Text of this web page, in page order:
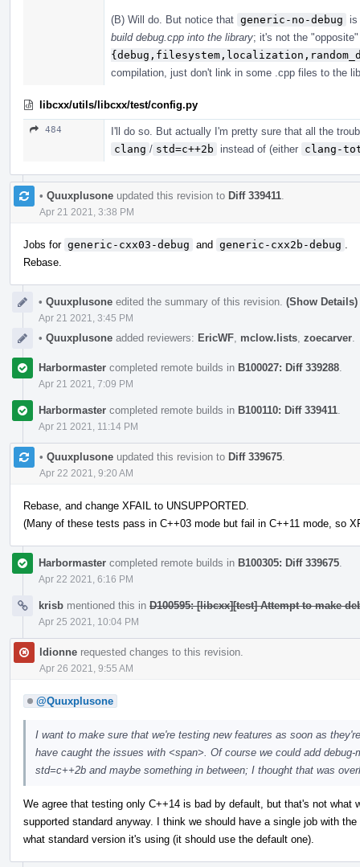
(B) Will do. But notice that generic-no-debug
is
build debug.cpp into the library; it's not the
compilation, just don't link in some .cpp files to the
libcxx/utils/libcxx/test/config.py
484
I'll do so. But actually I'm pretty sure that all the
clang / std=c++2b instead of (either clang-
• Quuxplusone updated this revision to Diff 339411
Apr 21 2021, 3:38 PM
Jobs for generic-cxx03-debug and generic-cxx2b-debug
Rebase.
• Quuxplusone edited the summary of this revision. (Show Details)
Apr 21 2021, 3:45 PM
• Quuxplusone added reviewers: EricWF mclow.lists zoecarver
Harbormaster completed remote builds in B100027: Diff 339288
Apr 21 2021, 7:09 PM
Harbormaster completed remote builds in B100110: Diff 339411
Apr 21 2021, 11:14 PM
• Quuxplusone updated this revision to Diff 339675
Apr 22 2021, 9:20 AM
Rebase, and change XFAIL to UNSUPPORTED.
(Many of these tests pass in C++03 mode but fail in C++11 mode, so
Harbormaster completed remote builds in B100305: Diff 339675
Apr 22 2021, 6:16 PM
krisb mentioned this in D100595: [libcxx][test] Attempt to make
Apr 25 2021, 10:04 PM
ldionne requested changes to this revision.
Apr 26 2021, 9:55 AM
@Quuxplusone
I want to make sure that we're testing new features as soon as
have caught the issues with <span>. Of course we could add
std=c++2b and maybe something in between; I thought that was
We agree that testing only C++14 is bad by default, but that's not
supported standard anyway. I think we should have a single job with
what standard version it's using (it should use the default one).